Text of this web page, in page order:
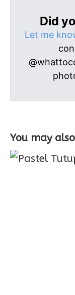
Did
Let me
You may